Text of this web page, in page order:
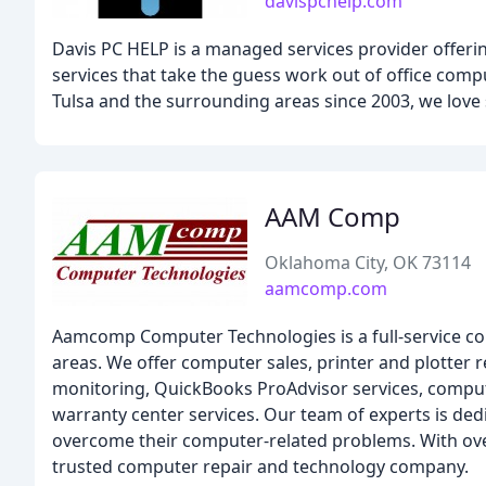
Davis PC HELP is a managed services provider
services that take the guess work out of office
Tulsa and the surrounding areas since 2003, we
AAM Comp
Oklahoma City, OK 73114
aamcomp.com
Aamcomp Computer Technologies is a full-service
areas. We offer computer sales, printer and plotter
monitoring, QuickBooks ProAdvisor services,
warranty center services. Our team of experts is
overcome their computer-related problems. With
trusted computer repair and technology company.